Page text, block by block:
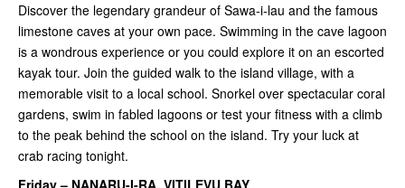
Discover the legendary grandeur of Sawa-i-lau and the famous
limestone caves at your own pace. Swimming in the cave lagoon
is a wondrous experience or you could explore it on an escorted
kayak tour. Join the guided walk to the island village, with a
memorable visit to a local school. Snorkel over spectacular coral
gardens, swim in fabled lagoons or test your fitness with a climb
to the peak behind the school on the island. Try your luck at
crab racing tonight.
Friday – NANARU-I-RA, VITILEVU BAY